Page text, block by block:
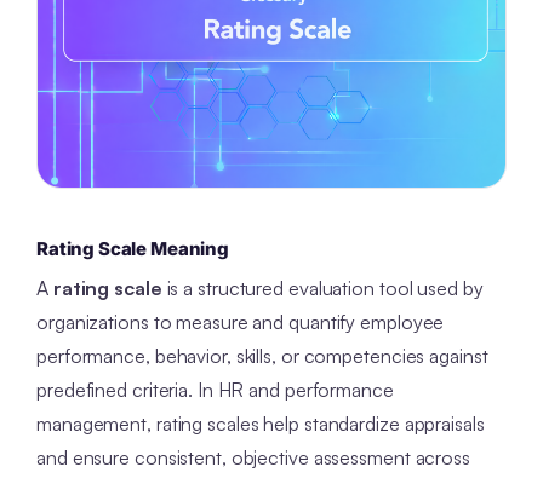
Rating Scale Meaning
A rating scale is a structured evaluation tool used by
organizations to measure and quantify employee
performance, behavior, skills, or competencies against
predefined criteria. In HR and performance
management, rating scales help standardize appraisals
and ensure consistent, objective assessment across